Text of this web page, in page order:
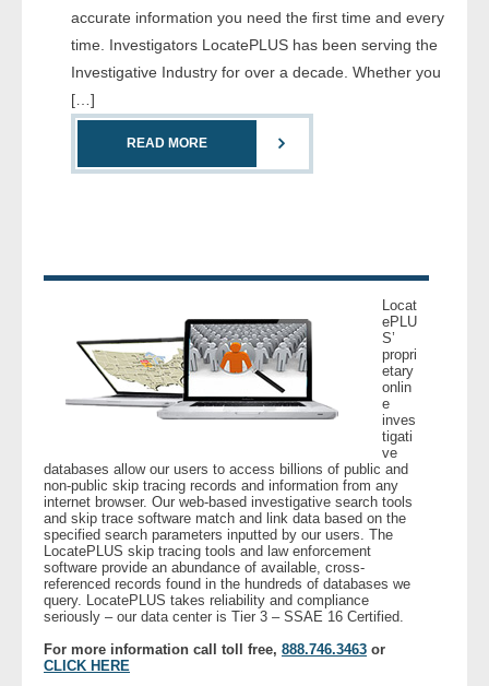
- Bail Bondsman
- Government Agencies
- Customer Service
About Us
- Company
Pricing
accurate information you need the first time and every
time. Investigators LocatePLUS has been serving the
Investigative Industry for over a decade. Whether you
[…]
READ MORE
Locat
ePLU
S’
propri
etary
onlin
e
inves
tigati
ve
databases allow our users to access billions of public and
non-public skip tracing records and information from any
internet browser. Our web-based investigative search tools
and skip trace software match and link data based on the
specified search parameters inputted by our users. The
LocatePLUS skip tracing tools and law enforcement
software provide an abundance of available, cross-
referenced records found in the hundreds of databases we
query. LocatePLUS takes reliability and compliance
seriously – our data center is Tier 3 – SSAE 16 Certified.
For more information call toll free, 888.746.3463 or
CLICK HERE